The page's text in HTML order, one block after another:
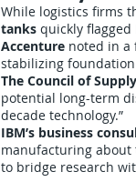
While logistics firms
tanks quickly flagged
Accenture noted in a
stabilizing
The Council of
potential long-term
decade technology.”
IBM’s business
manufacturing
to bridge research